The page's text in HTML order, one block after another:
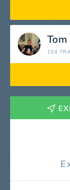
104